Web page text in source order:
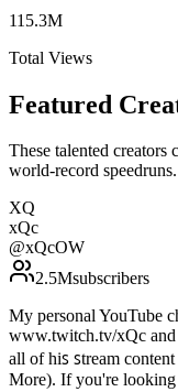
115.3M
Total Views
Featured
These talented creators
world-record
XQ
xQc
@xQcOW
2.5Msubscribers
My personal YouTube
www.twitch.tv/xQc
a͏l͏l͏ o͏f͏ h͏i͏ꜱ͏ ꜱ͏t͏r͏e͏a͏m͏
M͏o͏r͏e͏). I͏f͏ y͏o͏u͏'r͏e͏